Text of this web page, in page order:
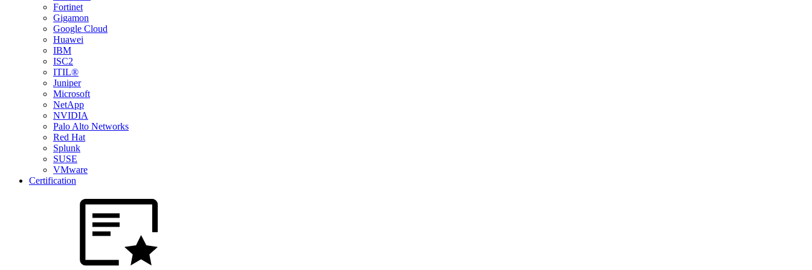
Fortinet
Gigamon
Google Cloud
Huawei
IBM
ISC2
ITIL®
Juniper
Microsoft
NetApp
NVIDIA
Palo Alto Networks
Red Hat
Splunk
SUSE
VMware
Certification